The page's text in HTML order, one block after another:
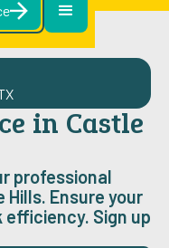
in Castle
professional
Hills. Ensure your
Sign up